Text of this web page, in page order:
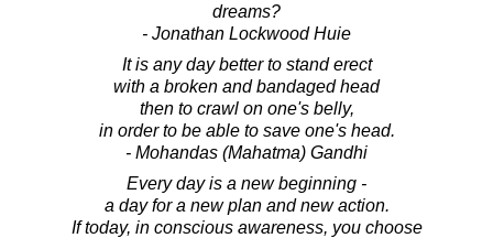
dreams?
- Jonathan Lockwood Huie
It is any day better to stand erect
with a broken and bandaged head
then to crawl on one's belly,
in order to be able to save one's head.
- Mohandas (Mahatma) Gandhi
Every day is a new beginning -
a day for a new plan and new action.
If today, in conscious awareness, you choose